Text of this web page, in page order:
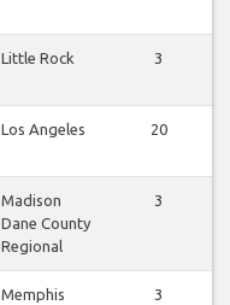
Little Rock
3
Los Angeles
20
Madison
Dane County
Regional
3
Memphis
3